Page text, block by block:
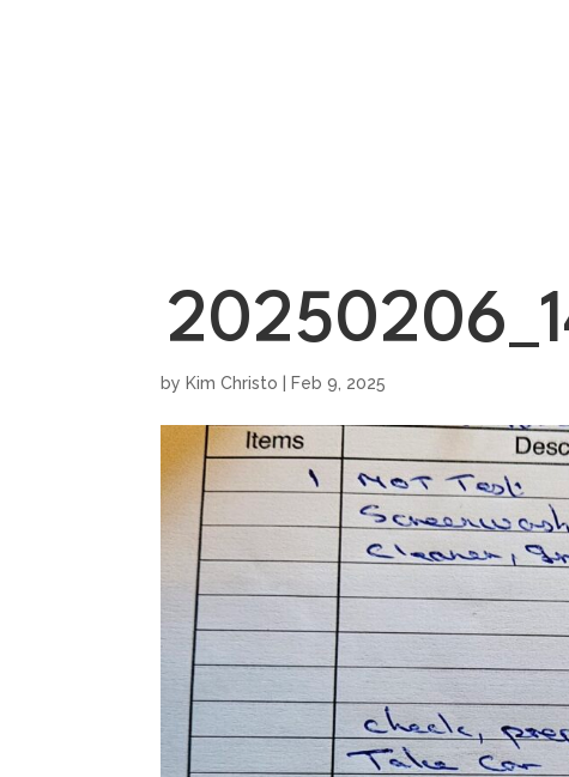
by Kim Christo Feb 9, 2025